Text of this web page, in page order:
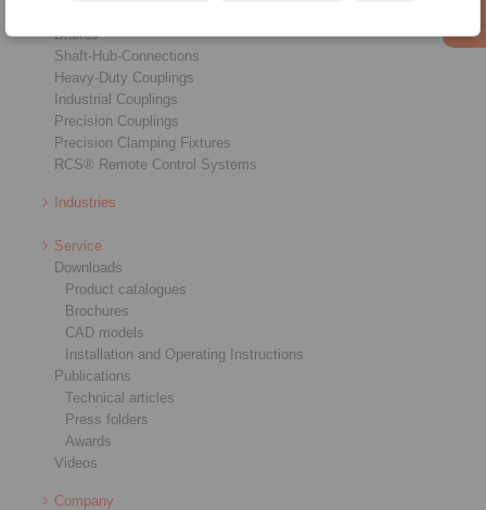
Brakes
Shaft-Hub-Connections
Heavy-Duty Couplings
Industrial Couplings
Precision Couplings
Precision Clamping Fixtures
RCS® Remote Control Systems
Industries
Service
Downloads
Product catalogues
Brochures
CAD models
Installation and Operating Instructions
Publications
Technical articles
Press folders
Awards
Videos
Company